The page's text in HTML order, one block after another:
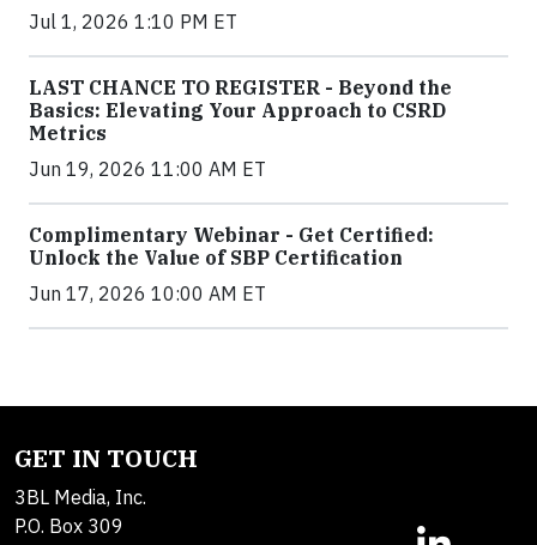
Jul 1, 2026 1:10 PM ET
LAST CHANCE TO REGISTER - Beyond the
Basics: Elevating Your Approach to CSRD
Metrics
Jun 19, 2026 11:00 AM ET
Complimentary Webinar - Get Certified:
Unlock the Value of SBP Certification
Jun 17, 2026 10:00 AM ET
GET IN TOUCH
3BL Media, Inc.
P.O. Box 309